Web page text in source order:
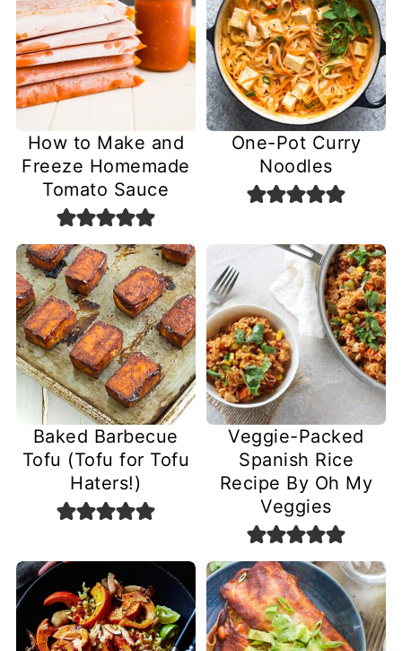
How to Make and
Freeze Homemade
Tomato Sauce
One-Pot Curry
Noodles
Baked Barbecue
Tofu (Tofu for Tofu
Haters!)
Veggie-Packed
Spanish Rice
Recipe By Oh My
Veggies